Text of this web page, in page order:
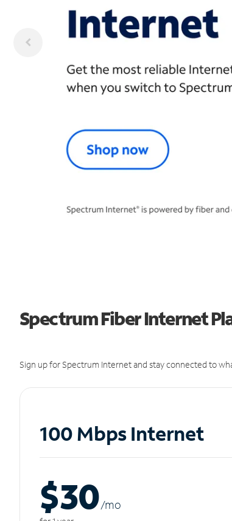
Spectrum Fiber Internet
Sign up for Spectrum Internet and stay connected to
100 Mbps Internet
$30/mo